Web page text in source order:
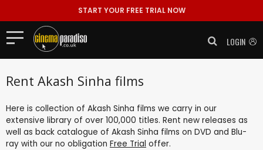
START YOUR FREE TRIAL NOW
LOGIN
Rent Akash Sinha films
Here is collection of Akash Sinha films we carry in our
extensive library of over 100,000 titles. Rent new releases as
well as back catalogue of Akash Sinha films on DVD and Blu-
ray with our no obligation Free Trial offer.